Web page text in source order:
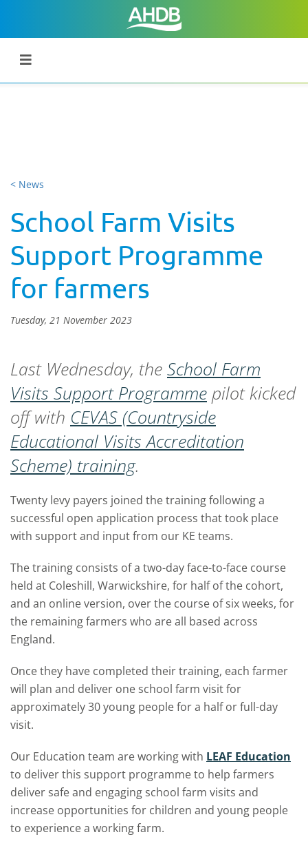
< News
School Farm Visits
Support Programme
for farmers
Tuesday, 21 November 2023
Last Wednesday, the School Farm
Visits Support Programme pilot kicked
off with CEVAS (Countryside
Educational Visits Accreditation
Scheme) training.
Twenty levy payers joined the training following a
successful open application process that took place
with support and input from our KE teams.
The training consists of a two-day face-to-face course
held at Coleshill, Warwickshire, for half of the cohort,
and an online version, over the course of six weeks, for
the remaining farmers who are all based across
England.
Once they have completed their training, each farmer
will plan and deliver one school farm visit for
approximately 30 young people for a half or full-day
visit.
Our Education team are working with LEAF Education
to deliver this support programme to help farmers
deliver safe and engaging school farm visits and
increase opportunities for children and young people
to experience a working farm.